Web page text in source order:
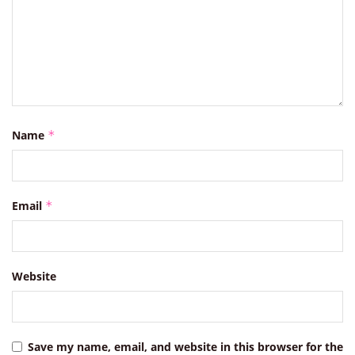
Name *
Email *
Website
Save my name, email, and website in this browser for the